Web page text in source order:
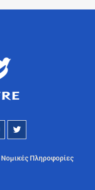
Νομικές Πληροφορίες